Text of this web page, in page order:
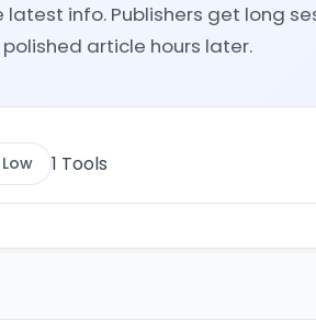
info. Publishers get long
article hours later.
1 Tools